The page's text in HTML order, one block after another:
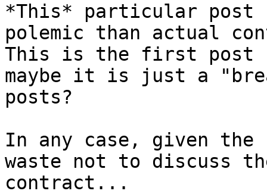
*This* particular post
polemic than actual
This is the first post
maybe it is just a
posts?
In any case, given
waste not to discuss
contract...